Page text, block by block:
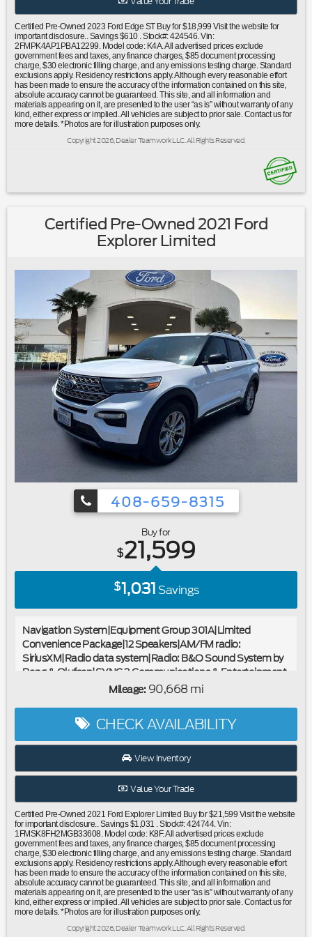
sensing airbag|Overhead airbag|Rear anti-roll bar|Rear
Bumper Protector|Power Liftgate|Brake assist|Electronic
Stability Control|Rear Parking Sensors|Auto High-beam
Headlights|Delay-off headlights|Front fog lights|Fully
automatic headlights|Panic alarm|Security system|Speed
control|Bumpers: body-color|Front License Plate
Bracket|Heated door mirrors|Power door
mirrors|Spoiler|Turn signal indicator mirrors|Auto-dimming
Rear-View mirror|Cargo Mat|Compass|Driver door bin|Driver
Seats|Outside temperature display|Overhead
seat center armrest|Tachometer|Telescoping steering
wheel|Tilt steering wheel|Trip computer|Front Bucket
Seats|Heated front seats|Power passenger seat|Split
door bin|Retractable Cargo Area Cover|Alloy
wheels|Wheels: 20"" Bright-Machined Aluminum|Rain
sensing wipers|Rear window wiper|Speed-Sensitive
Wipers|Variably intermittent wipers|3.39 Axle Ratio|Ford
Certified|Carfax One Owner|Navigation/GPS|4x4/Four
Wheel Drive/AWD|Clean Carfax No Accidents|Local
Trade|Locally Serviced|Bluetooth®
Certified Pre-Owned 2023 Ford Edge ST Buy for $18,999 Visit the website for
important disclosure.. Savings $610 . Stock#: 424546. Vin:
2FMPK4AP1PBA12299. Model code: K4A. All advertised prices exclude
government fees and taxes, any finance charges, $85 document processing
charge, $30 electronic filling charge, and any emissions testing charge. Standard
exclusions apply. Residency restrictions apply. Although every reasonable effort
has been made to ensure the accuracy of the information contained on this site,
absolute accuracy cannot be guaranteed. This site, and all information and
materials appearing on it, are presented to the user “as is” without warranty of any
kind, either express or implied. All vehicles are subject to prior sale. Contact us for
more details. *Photos are for illustration purposes only.
Copyright 2026, Dealer Teamwork LLC. All Rights Reserved.
Certified Pre-Owned 2021 Ford
Explorer Limited
408-659-8315
Buy for
$21,599
$1,031Savings
Navigation System|Equipment Group 301A|Limited
Convenience Package|12 Speakers|AM/FM radio:
SiriusXM|Radio data system|Radio: B&O Sound System by
Bang & Olufsen|SYNC 3 Communications & Entertainment
System|Air Conditioning|Automatic temperature
Driver's Seat|Power driver seat|Power steering|Power
windows|Remote keyless entry|Steering wheel mounted
audio controls|Four wheel independent suspension|Power
Tilt/Telescoping Steering Column|Speed-sensing
steering|Traction control|4-Wheel Disc Brakes|ABS
airbags|Emergency communication system: SYNC 3 911
Assist|Front anti-roll bar|Hands-Free Foot-Activated
Liftgate|Knee airbag|Low tire pressure warning|Occupant
sensing airbag|Overhead airbag|Rear anti-roll bar|Twin
Panel Moonroof|Power Liftgate|Brake assist|Electronic
Stability Control|Exterior Parking Camera Rear|Auto High-
beam Headlights|Delay-off headlights|Front fog lights|Fully
automatic headlights|Panic alarm|Security system|Speed
control|Bumpers: body-color|Front License Plate
Mileage: 90,668 mi
CHECK AVAILABILITY
View Inventory
Value Your Trade
Certified Pre-Owned 2021 Ford Explorer Limited Buy for $21,599 Visit the website
for important disclosure.. Savings $1,031 . Stock#: 424744. Vin:
1FMSK8FH2MGB33608. Model code: K8F. All advertised prices exclude
government fees and taxes, any finance charges, $85 document processing
charge, $30 electronic filling charge, and any emissions testing charge. Standard
exclusions apply. Residency restrictions apply. Although every reasonable effort
has been made to ensure the accuracy of the information contained on this site,
absolute accuracy cannot be guaranteed. This site, and all information and
materials appearing on it, are presented to the user “as is” without warranty of any
kind, either express or implied. All vehicles are subject to prior sale. Contact us for
more details. *Photos are for illustration purposes only.
Copyright 2026, Dealer Teamwork LLC. All Rights Reserved.